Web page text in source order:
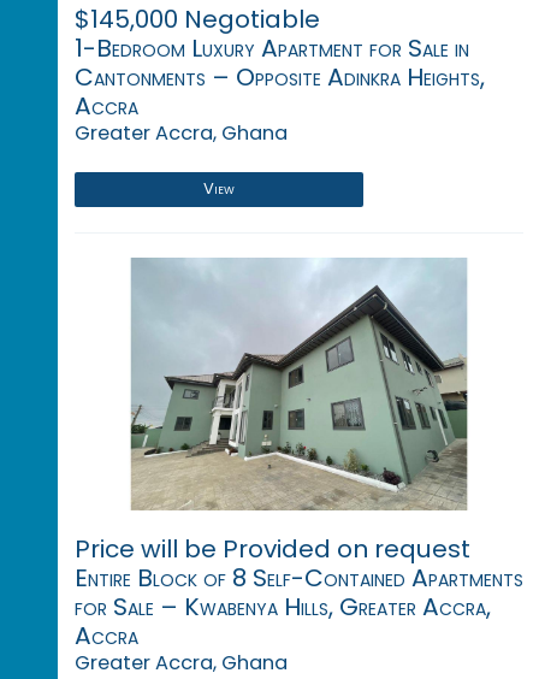
$145,000 Negotiable
1-Bedroom Luxury Apartment for Sale in
Cantonments – Opposite Adinkra Heights,
Accra
Greater Accra, Ghana
View
Price will be Provided on request
Entire Block of 8 Self-Contained Apartments
for Sale – Kwabenya Hills, Greater Accra,
Accra
Greater Accra, Ghana